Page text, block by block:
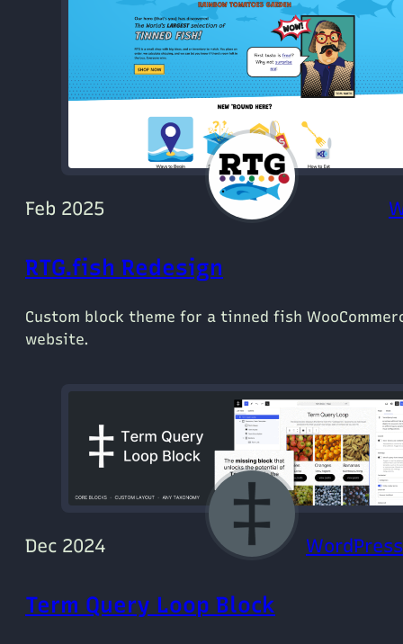
Feb 2025
RTG.fish Redesign
Custom block theme for a tinned fish
website.
Dec 2024
Term Query Loop Block